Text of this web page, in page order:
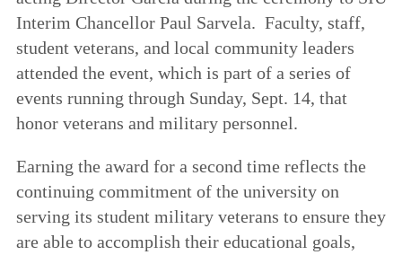
Interim Chancellor Paul Sarvela. Faculty, staff,
student veterans, and local community leaders
attended the event, which is part of a series of
events running through Sunday, Sept. 14, that
honor veterans and military personnel.
Earning the award for a second time reflects the
continuing commitment of the university on
serving its student military veterans to ensure they
are able to accomplish their educational goals,